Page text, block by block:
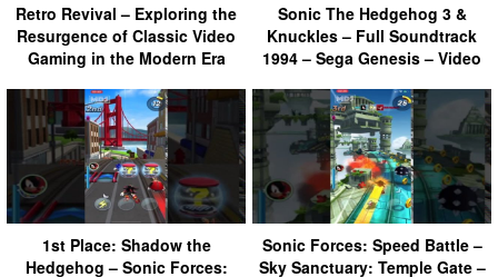
Retro Revival – Exploring the
Resurgence of Classic Video
Gaming in the Modern Era
Sonic The Hedgehog 3 &
Knuckles – Full Soundtrack
1994 – Sega Genesis – Video
1st Place: Shadow the
Hedgehog – Sonic Forces:
Sonic Forces: Speed Battle –
Sky Sanctuary: Temple Gate –